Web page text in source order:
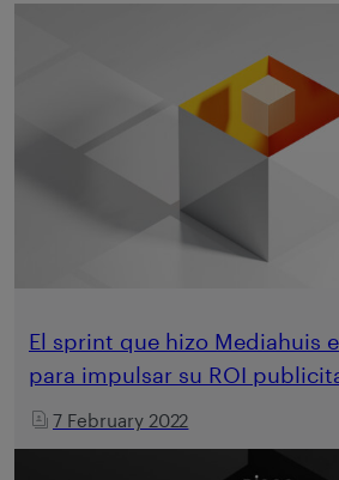
El sprint que hizo Mediahuis
para impulsar su ROI
7 February 2022